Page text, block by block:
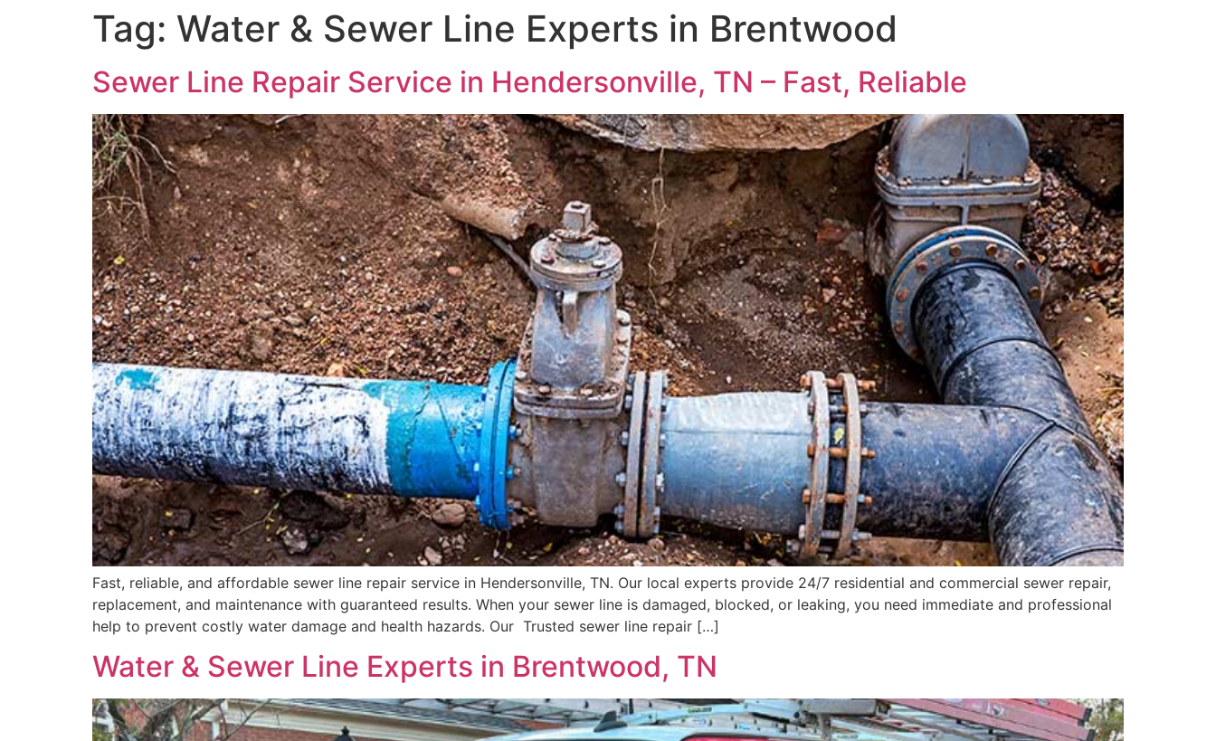
Tag: Water & Sewer Line Experts in Brentwood
Sewer Line Repair Service in Hendersonville, TN – Fast, Reliable
Fast, reliable, and affordable sewer line repair service in Hendersonville, TN. Our local experts provide 24/7 residential and commercial sewer repair,
replacement, and maintenance with guaranteed results. When your sewer line is damaged, blocked, or leaking, you need immediate and professional
help to prevent costly water damage and health hazards. Our Trusted sewer line repair […]
Water & Sewer Line Experts in Brentwood, TN